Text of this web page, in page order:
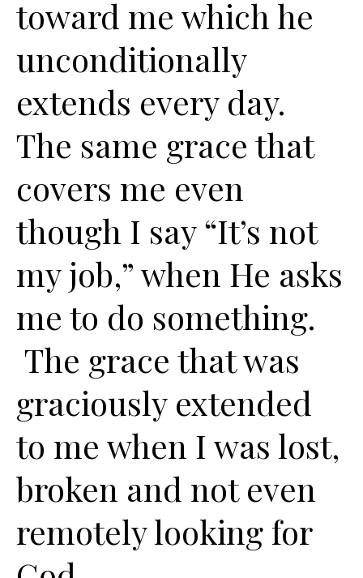
toward me which he
unconditionally
extends every day.
The same grace that
covers me even
though I say “It’s not
my job,” when He asks
me to do something.
The grace that was
graciously extended
to me when I was lost,
broken and not even
remotely looking for